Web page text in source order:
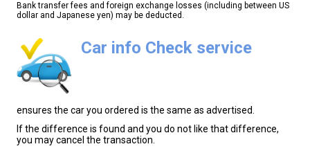
Bank transfer fees and foreign exchange losses (including between US
dollar and Japanese yen) may be deducted.
Car info Check service
ensures the car you ordered is the same as advertised.
If the difference is found and you do not like that difference,
you may cancel the transaction.